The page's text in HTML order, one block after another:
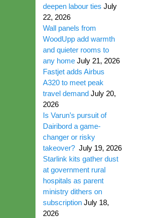
deepen labour ties July
22, 2026
Wall panels from
WoodUpp add warmth
and quieter rooms to
any home July 21, 2026
Fastjet adds Airbus
A320 to meet peak
travel demand July 20,
2026
Is Varun’s pursuit of
Dairibord a game-
changer or risky
takeover? July 19, 2026
Starlink kits gather dust
at government rural
hospitals as parent
ministry dithers on
subscription July 18,
2026